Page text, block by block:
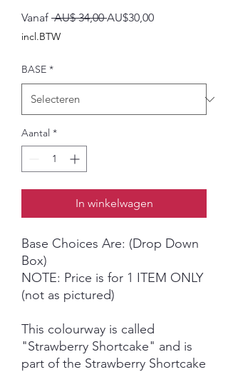
Vanaf AU$ 34,00 Normale
AU$30,00Verkoopprijs
incl.BTW
BASE *
Aantal *
In winkelwagen
Base Choices Are: (Drop Down
Box)
NOTE: Price is for 1 ITEM ONLY
(not as pictured)
This colourway is called
"Strawberry Shortcake" and is
part of the Strawberry Shortcake